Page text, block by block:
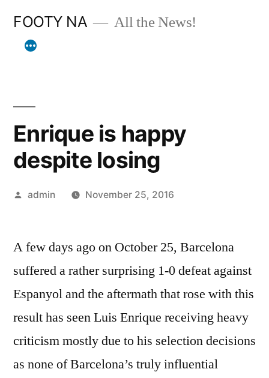
FOOTY NA All the News!
Enrique is happy
despite losing
Posted
admin November 25, 2016
A few days ago on October 25, Barcelona
suffered a rather surprising 1-0 defeat against
Espanyol and the aftermath that rose with this
result has seen Luis Enrique receiving heavy
criticism mostly due to his selection decisions
as none of Barcelona’s truly influential